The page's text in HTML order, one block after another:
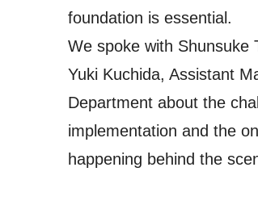
foundation is essential.
We spoke with Shunsuke
Yuki Kuchida, Assistant
Department about the
implementation and the
happening behind the